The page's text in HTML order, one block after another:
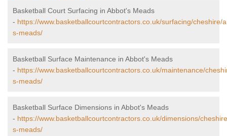
Basketball Court Surfacing in Abbot's Meads
- https://www.basketballcourtcontractors.co.uk/surfacing/cheshire/
s-meads/
Basketball Surface Maintenance in Abbot's Meads
- https://www.basketballcourtcontractors.co.uk/maintenance/
s-meads/
Basketball Surface Dimensions in Abbot's Meads
- https://www.basketballcourtcontractors.co.uk/dimensions/
s-meads/